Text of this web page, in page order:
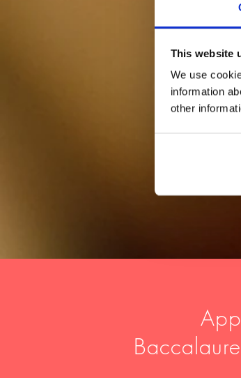
This website
We use
information
other